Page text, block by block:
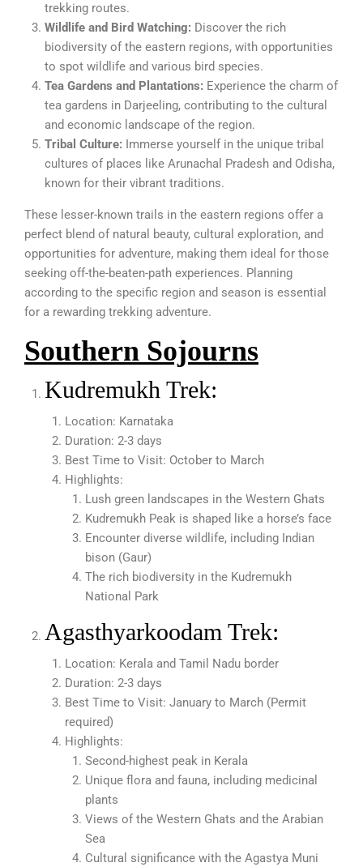
trekking routes.
Wildlife and Bird Watching: Discover the rich
biodiversity of the eastern regions, with opportunities
to spot wildlife and various bird species.
Tea Gardens and Plantations: Experience the charm of
tea gardens in Darjeeling, contributing to the cultural
and economic landscape of the region.
Tribal Culture: Immerse yourself in the unique tribal
cultures of places like Arunachal Pradesh and Odisha,
known for their vibrant traditions.
These lesser-known trails in the eastern regions offer a
perfect blend of natural beauty, cultural exploration, and
opportunities for adventure, making them ideal for those
seeking off-the-beaten-path experiences. Planning
according to the specific region and season is essential
for a rewarding trekking adventure.
Southern Sojourns
Kudremukh Trek:
Location: Karnataka
Duration: 2-3 days
Best Time to Visit: October to March
Highlights:
Lush green landscapes in the Western Ghats
Kudremukh Peak is shaped like a horse’s face
Encounter diverse wildlife, including Indian
bison (Gaur)
The rich biodiversity in the Kudremukh
National Park
Agasthyarkoodam Trek:
Location: Kerala and Tamil Nadu border
Duration: 2-3 days
Best Time to Visit: January to March (Permit
required)
Highlights:
Second-highest peak in Kerala
Unique flora and fauna, including medicinal
plants
Views of the Western Ghats and the Arabian
Sea
Cultural significance with the Agastya Muni